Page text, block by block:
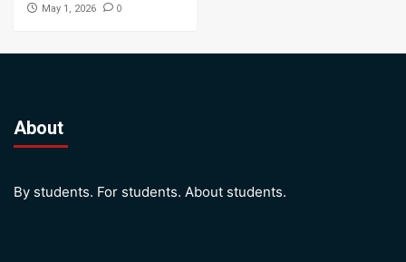
May 1, 2026 0
About
By students. For students. About students.